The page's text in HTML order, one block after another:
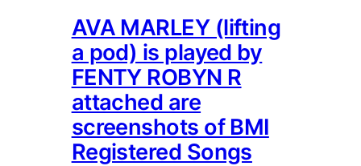
AVA MARLEY (lifting
a pod) is played by
FENTY ROBYN R
attached are
screenshots of BMI
Registered Songs